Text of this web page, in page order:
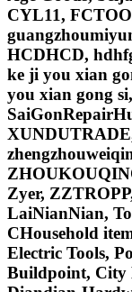
CYL11,
HCDHCD,
ke ji you xian
you xian gong
Zyer,
LaiNianNian,
CHousehold
Electric Tools,
Buildpoint, City